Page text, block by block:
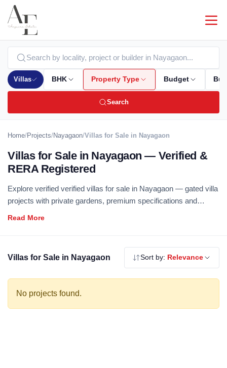
Villas BHK Property Type Budget
Search
Home/Projects/Nayagaon/Villas for Sale in Nayagaon
Villas for Sale in Nayagaon — Verified &
RERA Registered
Explore verified verified villas for sale in Nayagaon — gated villa
projects with private gardens, premium specifications and
Villas for Sale in Nayagaon Sort by: Relevance
No projects found.